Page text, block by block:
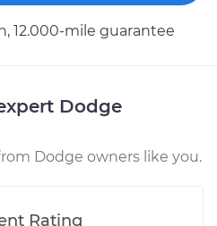
Service
$94.99
$105.02- $112.55
12.000-mile guarantee
Dodge
Dodge owners like you.
Rating